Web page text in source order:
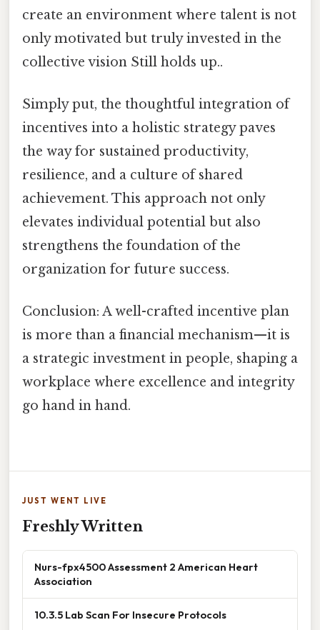
create an environment where talent is not
only motivated but truly invested in the
collective vision Still holds up..
Simply put, the thoughtful integration of
incentives into a holistic strategy paves
the way for sustained productivity,
resilience, and a culture of shared
achievement. This approach not only
elevates individual potential but also
strengthens the foundation of the
organization for future success.
Conclusion: A well-crafted incentive plan
is more than a financial mechanism—it is
a strategic investment in people, shaping a
workplace where excellence and integrity
go hand in hand.
JUST WENT LIVE
Freshly Written
Nurs-fpx4500 Assessment 2 American Heart
Association
10.3.5 Lab Scan For Insecure Protocols